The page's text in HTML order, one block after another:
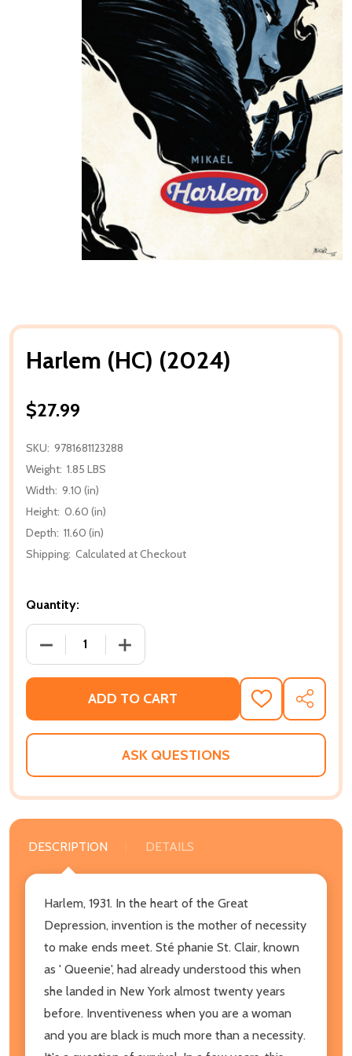
Harlem (HC) (2024)
$27.99
SKU: 9781681123288
Weight: 1.85 LBS
Width: 9.10 (in)
Height: 0.60 (in)
Depth: 11.60 (in)
Shipping: Calculated at Checkout
Quantity:
DECREASE QUANTITY OF HARLEM (HC) (2024)
INCREASE QUANTITY OF HARLEM (HC)
ADD TO CART
ADD
TO
WISH
SHARE
ASK QUESTIONS
DESCRIPTION DETAILS
Harlem, 1931. In the heart of the Great
Depression, invention is the mother of necessity
to make ends meet. Sté phanie St. Clair, known
as ' Queenie', had already understood this when
she landed in New York almost twenty years
before. Inventiveness when you are a woman
and you are black is much more than a necessity.